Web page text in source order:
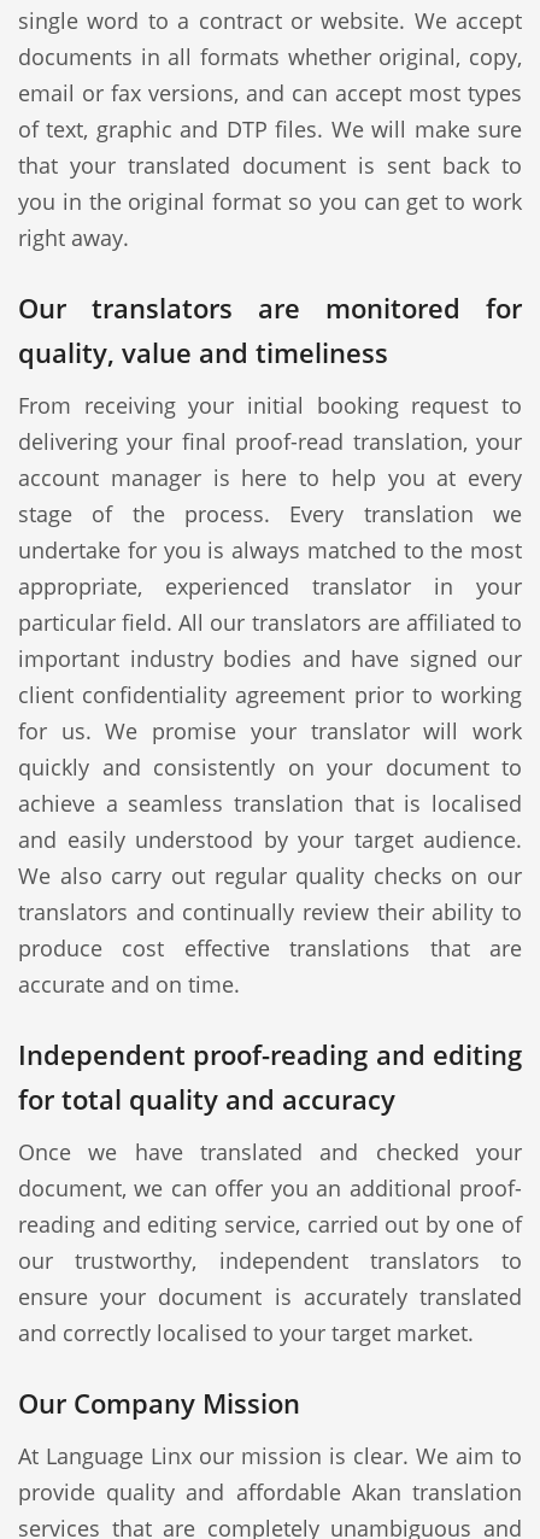
single word to a contract or website. We accept
documents in all formats whether original, copy,
email or fax versions, and can accept most types
of text, graphic and DTP files. We will make sure
that your translated document is sent back to
you in the original format so you can get to work
right away.
Our translators are monitored for
quality, value and timeliness
From receiving your initial booking request to
delivering your final proof-read translation, your
account manager is here to help you at every
stage of the process. Every translation we
undertake for you is always matched to the most
appropriate, experienced translator in your
particular field. All our translators are affiliated to
important industry bodies and have signed our
client confidentiality agreement prior to working
for us. We promise your translator will work
quickly and consistently on your document to
achieve a seamless translation that is localised
and easily understood by your target audience.
We also carry out regular quality checks on our
translators and continually review their ability to
produce cost effective translations that are
accurate and on time.
Independent proof-reading and editing
for total quality and accuracy
Once we have translated and checked your
document, we can offer you an additional proof-
reading and editing service, carried out by one of
our trustworthy, independent translators to
ensure your document is accurately translated
and correctly localised to your target market.
Our Company Mission
At Language Linx our mission is clear. We aim to
provide quality and affordable Akan translation
services that are completely unambiguous and